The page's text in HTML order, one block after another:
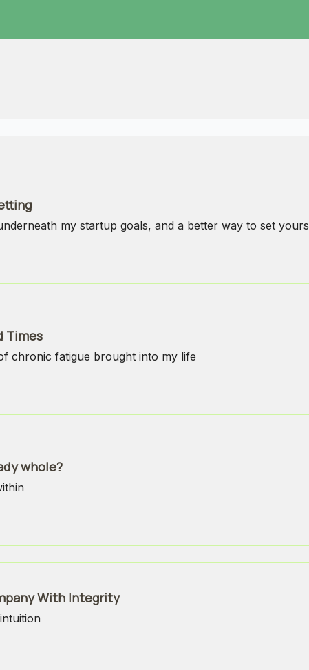
my startup goals, and a better way to set yours
Times
chronic fatigue brought into my life
whole?
With Integrity